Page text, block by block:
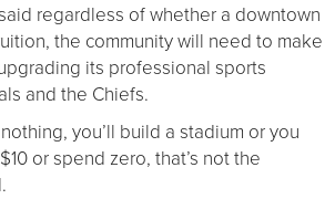
regardless of whether a downtown
the community will need to make
its professional sports
and the Chiefs.
you’ll build a stadium or you
or spend zero, that’s not the